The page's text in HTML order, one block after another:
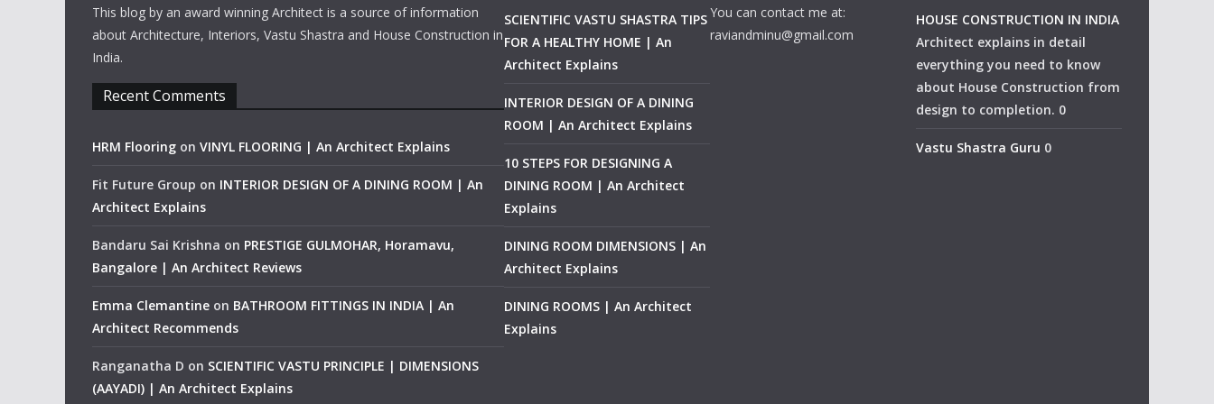
This blog by an award winning Architect is a source of information
about Architecture, Interiors, Vastu Shastra and House Construction in
India.
Recent Comments
HRM Flooring on VINYL FLOORING | An Architect Explains
Fit Future Group on INTERIOR DESIGN OF A DINING ROOM | An
Architect Explains
Bandaru Sai Krishna on PRESTIGE GULMOHAR, Horamavu,
Bangalore | An Architect Reviews
Emma Clemantine on BATHROOM FITTINGS IN INDIA | An
Architect Recommends
Ranganatha D on SCIENTIFIC VASTU PRINCIPLE | DIMENSIONS
(AAYADI) | An Architect Explains
SCIENTIFIC VASTU SHASTRA TIPS
FOR A HEALTHY HOME | An
Architect Explains
INTERIOR DESIGN OF A DINING
ROOM | An Architect Explains
10 STEPS FOR DESIGNING A
DINING ROOM | An Architect
Explains
DINING ROOM DIMENSIONS | An
Architect Explains
DINING ROOMS | An Architect
Explains
You can contact me at:
raviandminu@gmail.com
HOUSE CONSTRUCTION IN INDIA
Architect explains in detail
everything you need to know
about House Construction from
design to completion. 0
Vastu Shastra Guru 0